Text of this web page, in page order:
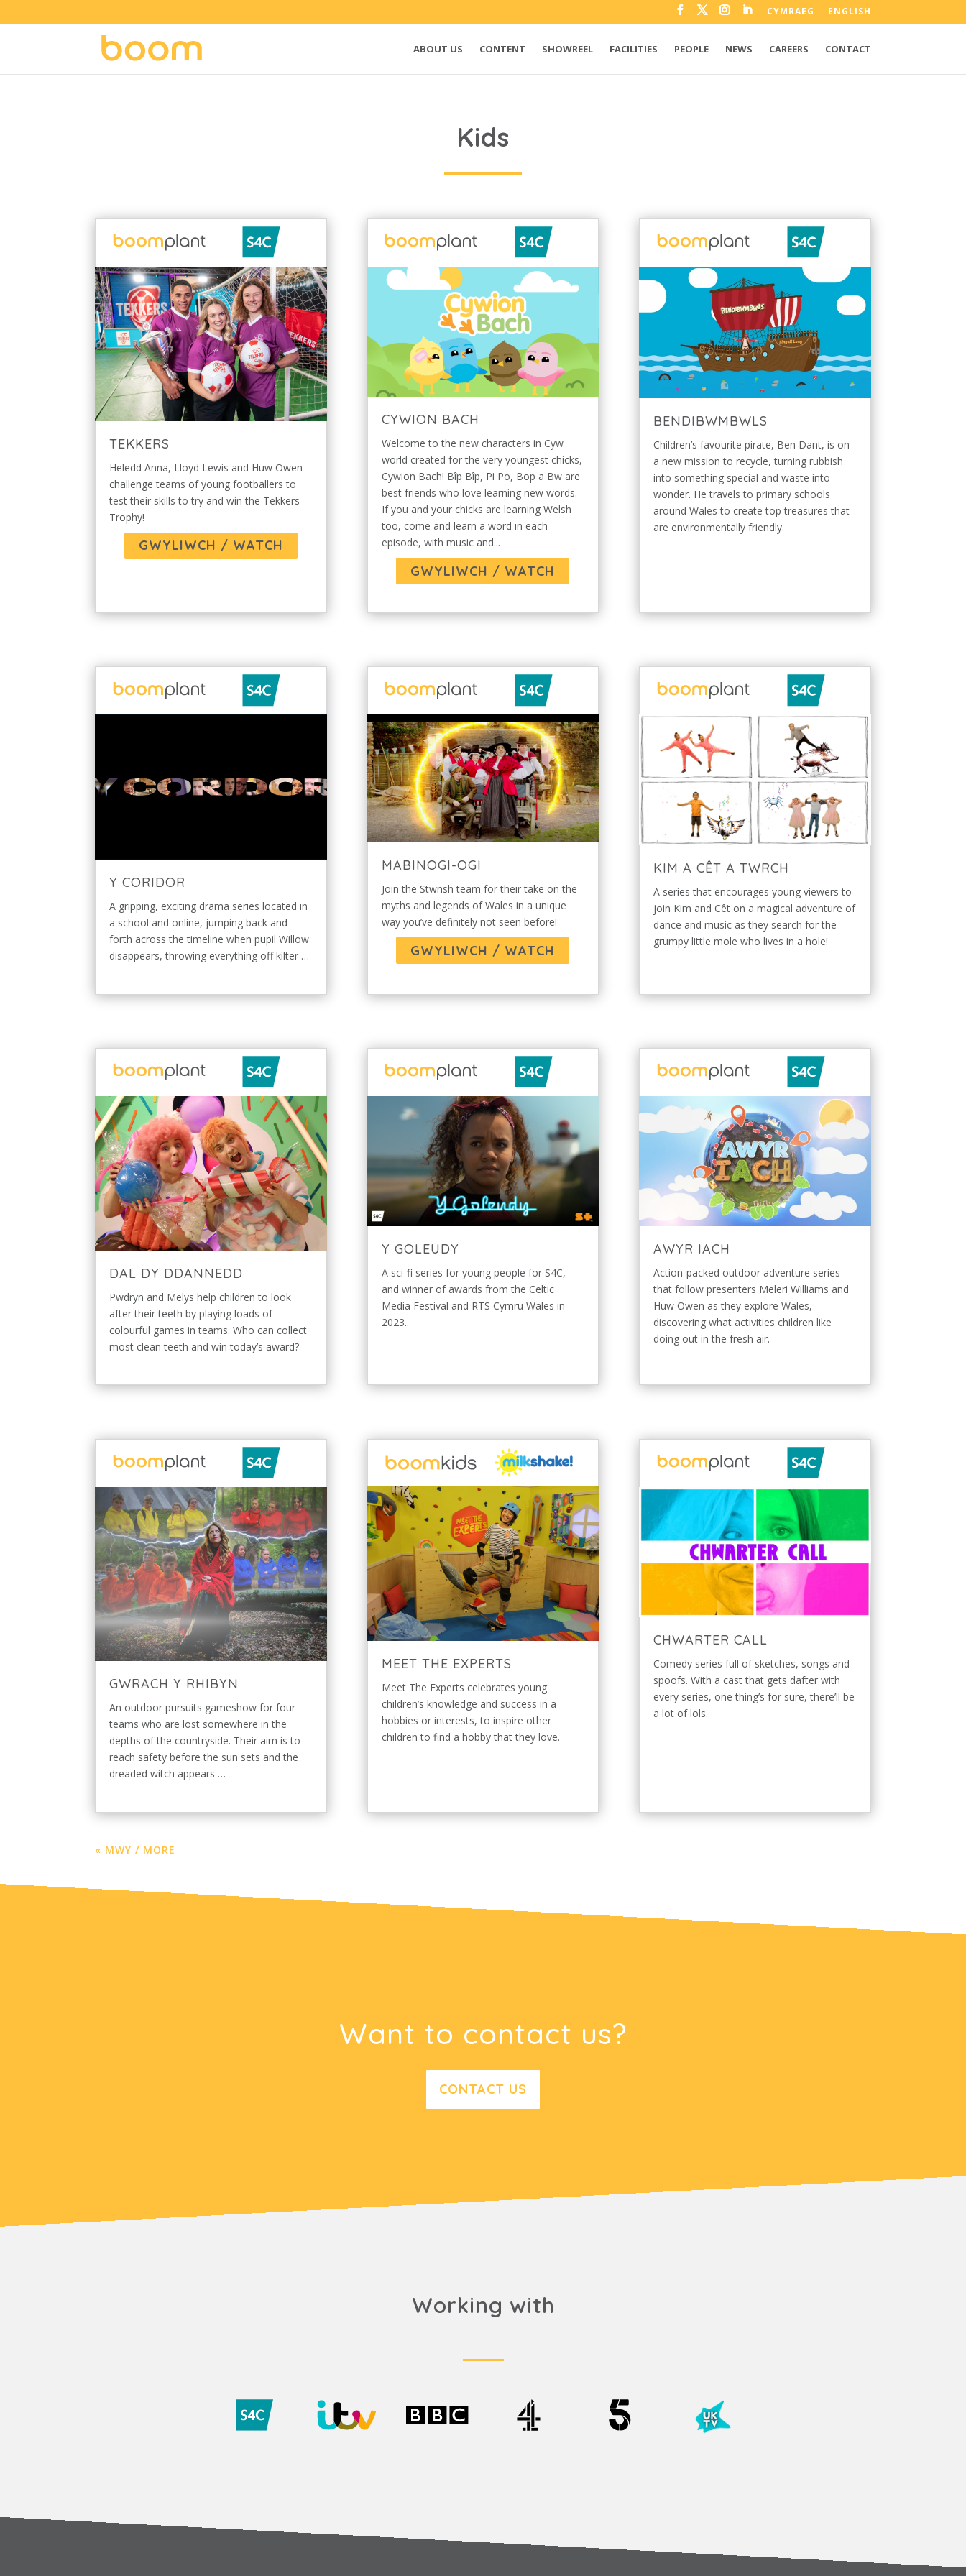
CYMRAEG ENGLISH
ABOUT US CONTENT SHOWREEL FACILITIES PEOPLE NEWS CAREERS CONTACT
Kids
TEKKERS
Heledd Anna, Lloyd Lewis and Huw Owen
challenge teams of young footballers to
test their skills to try and win the Tekkers
Trophy!
GWYLIWCH / WATCH
CYWION BACH
Welcome to the new characters in Cyw
world created for the very youngest chicks,
Cywion Bach! Bîp Bîp, Pi Po, Bop a Bw are
best friends who love learning new words.
If you and your chicks are learning Welsh
too, come and learn a word in each
episode, with music and...
GWYLIWCH / WATCH
BENDIBWMBWLS
Children’s favourite pirate, Ben Dant, is on
a new mission to recycle, turning rubbish
into something special and waste into
wonder. He travels to primary schools
around Wales to create top treasures that
are environmentally friendly.
Y CORIDOR
A gripping, exciting drama series located in
a school and online, jumping back and
forth across the timeline when pupil Willow
disappears, throwing everything off kilter …
MABINOGI-OGI
Join the Stwnsh team for their take on the
myths and legends of Wales in a unique
way you’ve definitely not seen before!
GWYLIWCH / WATCH
KIM A CÊT A TWRCH
A series that encourages young viewers to
join Kim and Cêt on a magical adventure of
dance and music as they search for the
grumpy little mole who lives in a hole!
DAL DY DDANNEDD
Pwdryn and Melys help children to look
after their teeth by playing loads of
colourful games in teams. Who can collect
most clean teeth and win today’s award?
Y GOLEUDY
A sci-fi series for young people for S4C,
and winner of awards from the Celtic
Media Festival and RTS Cymru Wales in
2023..
AWYR IACH
Action-packed outdoor adventure series
that follow presenters Meleri Williams and
Huw Owen as they explore Wales,
discovering what activities children like
doing out in the fresh air.
GWRACH Y RHIBYN
An outdoor pursuits gameshow for four
teams who are lost somewhere in the
depths of the countryside. Their aim is to
reach safety before the sun sets and the
dreaded witch appears …
MEET THE EXPERTS
Meet The Experts celebrates young
children’s knowledge and success in a
hobbies or interests, to inspire other
children to find a hobby that they love.
CHWARTER CALL
Comedy series full of sketches, songs and
spoofs. With a cast that gets dafter with
every series, one thing’s for sure, there’ll be
a lot of lols.
« MWY / MORE
Want to contact us?
CONTACT US
Working with